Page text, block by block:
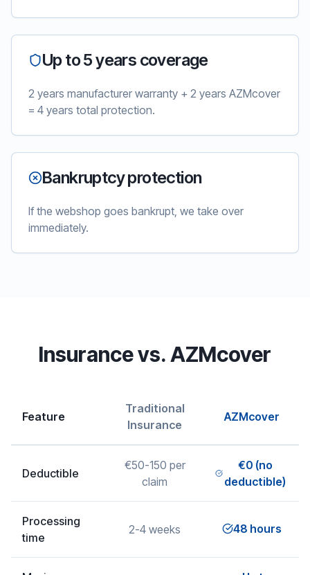
Up to 5 years coverage
2 years manufacturer warranty + 2 years AZMcover
= 4 years total protection.
Bankruptcy protection
If the webshop goes bankrupt, we take over
immediately.
Insurance vs. AZMcover
Feature
Traditional
Insurance
AZMcover
Deductible
€50-150 per
claim
€0 (no
deductible)
Processing
time
2-4 weeks 48 hours